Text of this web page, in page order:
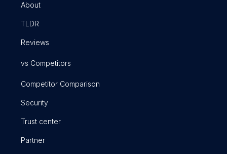
About
TLDR
Reviews
vs Competitors
Competitor Comparison
Security
Trust center
Partner